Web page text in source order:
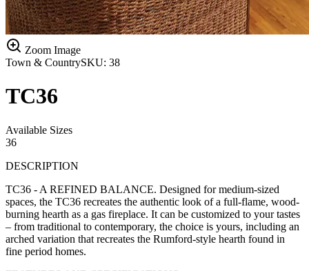
Zoom Image
Town & CountrySKU: 38
TC36
Available Sizes
36
DESCRIPTION
TC36 - A REFINED BALANCE. Designed for medium-sized
spaces, the TC36 recreates the authentic look of a full-flame, wood-
burning hearth as a gas fireplace. It can be customized to your tastes
– from traditional to contemporary, the choice is yours, including an
arched variation that recreates the Rumford-style hearth found in
fine period homes.